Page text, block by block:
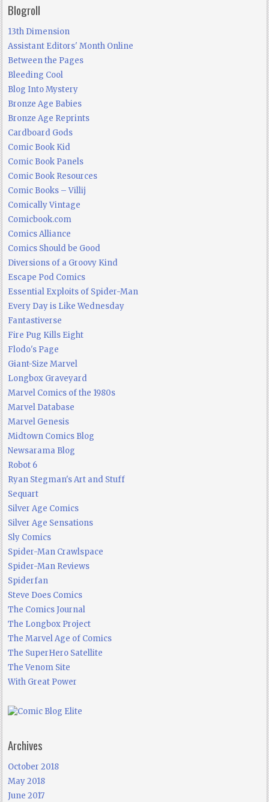
Blogroll
13th Dimension
Assistant Editors' Month Online
Between the Pages
Bleeding Cool
Blog Into Mystery
Bronze Age Babies
Bronze Age Reprints
Cardboard Gods
Comic Book Kid
Comic Book Panels
Comic Book Resources
Comic Books – Villij
Comically Vintage
Comicbook.com
Comics Alliance
Comics Should be Good
Diversions of a Groovy Kind
Escape Pod Comics
Essential Exploits of Spider-Man
Every Day is Like Wednesday
Fantastiverse
Fire Pug Kills Eight
Flodo's Page
Giant-Size Marvel
Longbox Graveyard
Marvel Comics of the 1980s
Marvel Database
Marvel Genesis
Midtown Comics Blog
Newsarama Blog
Robot 6
Ryan Stegman's Art and Stuff
Sequart
Silver Age Comics
Silver Age Sensations
Sly Comics
Spider-Man Crawlspace
Spider-Man Reviews
Spiderfan
Steve Does Comics
The Comics Journal
The Longbox Project
The Marvel Age of Comics
The SuperHero Satellite
The Venom Site
With Great Power
Archives
October 2018
May 2018
June 2017